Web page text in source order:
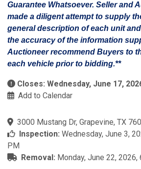
Guarantee Whatsoever. Seller and
made a diligent attempt to supply
general description of each unit
the accuracy of the information
Auctioneer recommend Buyers to
each vehicle prior to bidding.**
Closes: Wednesday, June 17,
Add to Calendar
3000 Mustang Dr, Grapevine, TX
Inspection: Wednesday, June 3,
PM
Removal: Monday, June 22, 2026,